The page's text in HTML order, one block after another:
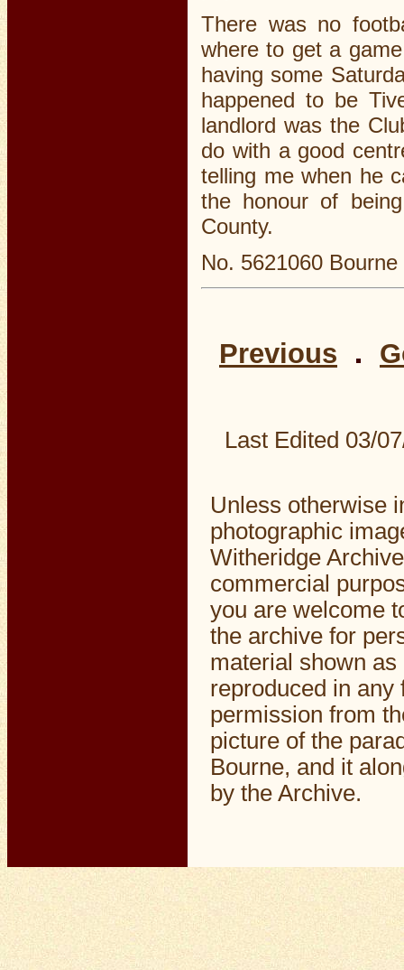
There was no
where to get a
having some
happened to be
landlord was the
do with a good
telling me when he
the honour of
County.
No. 5621060
Previous
Last Edited 03/
Unless otherwise
photographic
Witheridge
commercial
you are welcome
the archive for
material shown
reproduced in
permission from
picture of the
Bourne, and it
by the Archive.